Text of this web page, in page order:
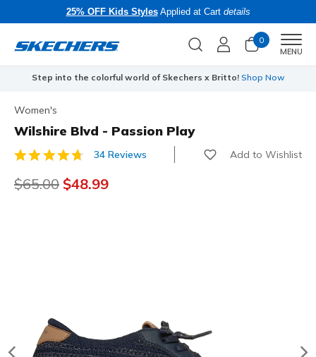
25% OFF Kids StylesApplied at Cart details
0
MENU
Step into the colorful world of Skechers x Britto! Shop Now
Women's
Wilshire Blvd - Passion Play
4.5 out of 5 Customer Rating
34 Reviews Add to Wishlist
Price reduced from
$65.00 to
$48.99